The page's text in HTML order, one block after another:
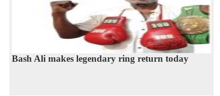
Bash Ali makes legendary ring return today